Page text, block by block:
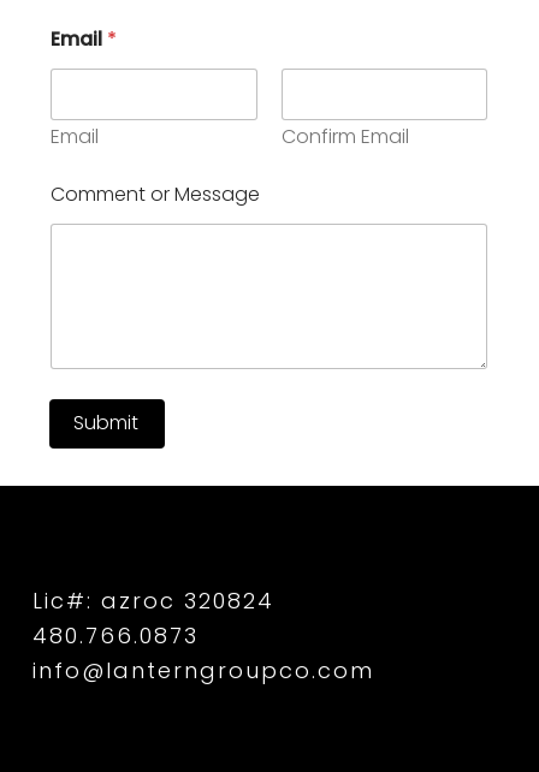
r
C
m
m
n
t
o
Email *
Email Confirm Email
Comment or Message
Submit
Lic#: azroc 320824
480.766.0873
info@lanterngroupco.com